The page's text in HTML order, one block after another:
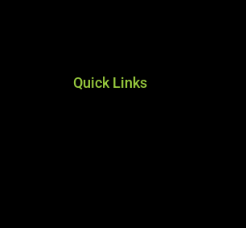
Quick Links